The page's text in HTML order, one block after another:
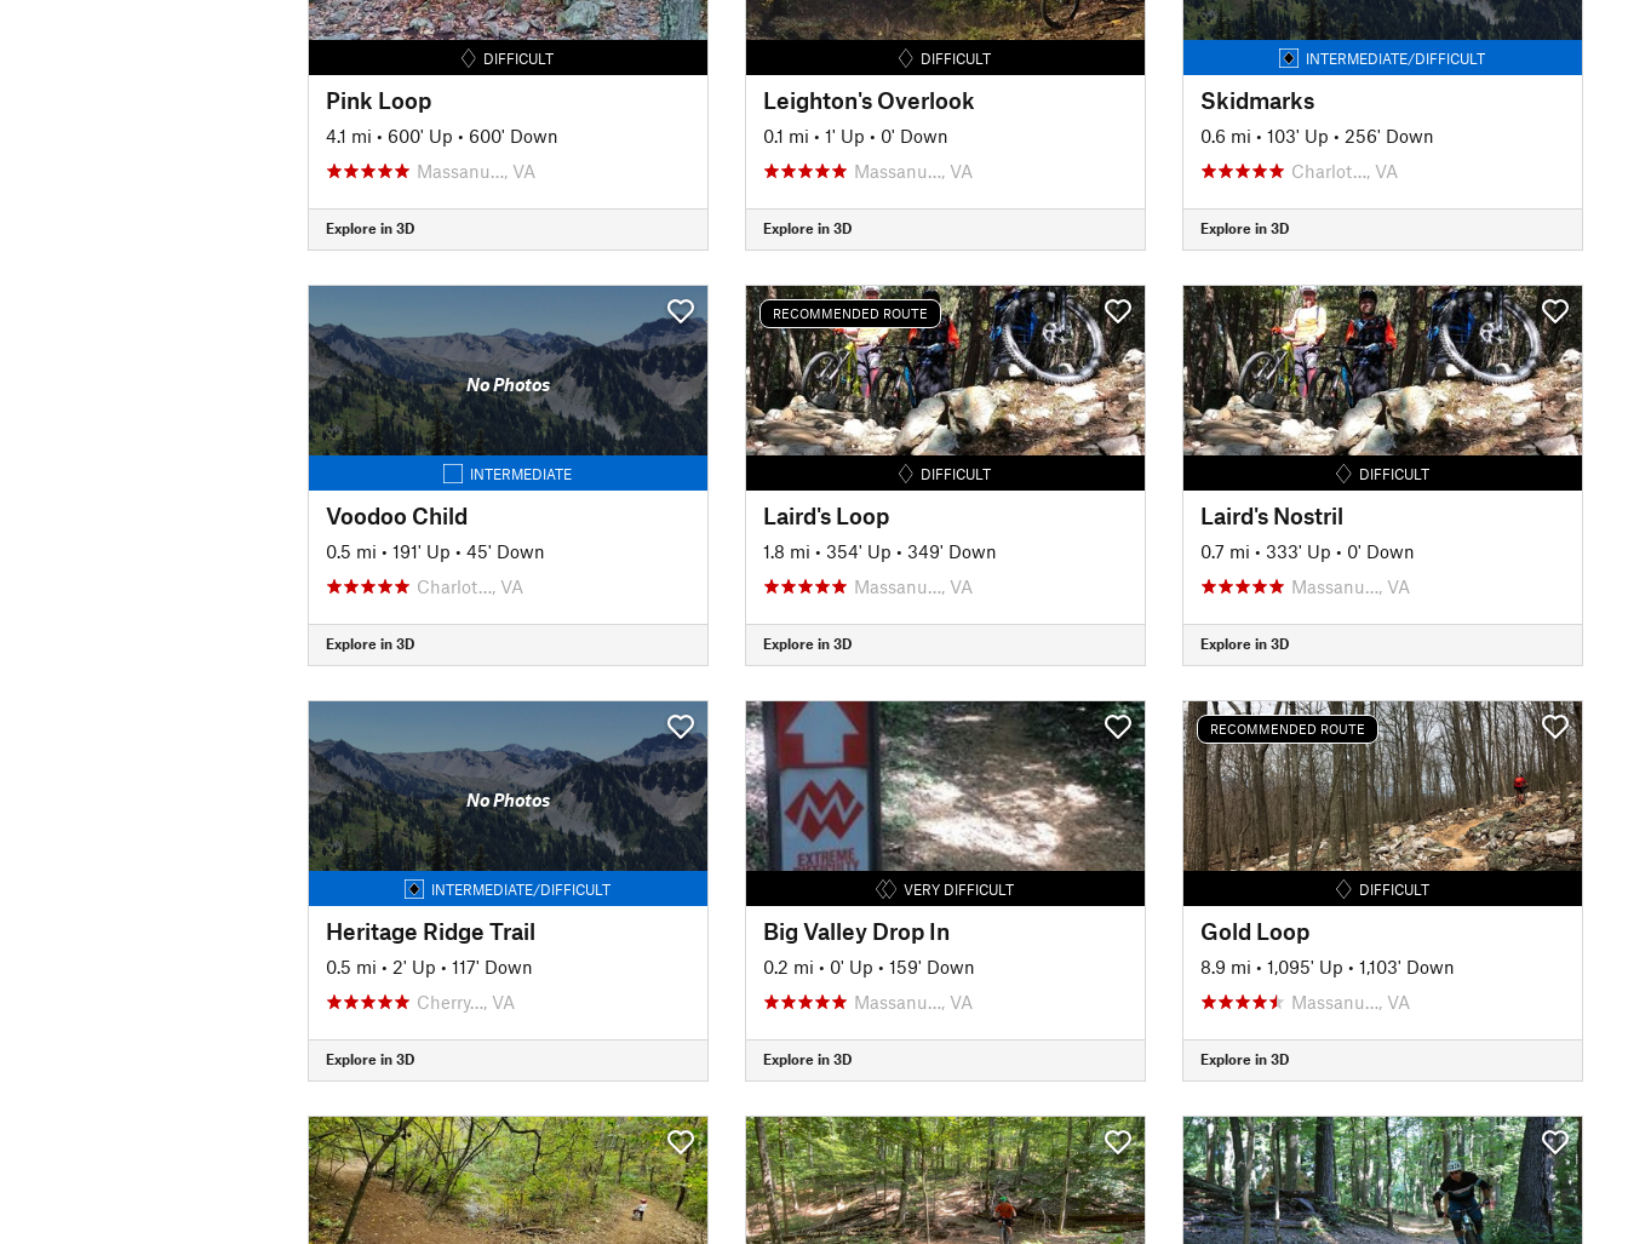
DIFFICULT
Pink Loop
4.1 mi • 600' Up • 600' Down
Massanu…, VA
Explore in 3D
DIFFICULT
Leighton's Overlook
0.1 mi • 1' Up • 0' Down
Massanu…, VA
Explore in 3D
INTERMEDIATE/DIFFICULT
Skidmarks
0.6 mi • 103' Up • 256' Down
Charlot…, VA
Explore in 3D
No Photos
INTERMEDIATE
Voodoo Child
0.5 mi • 191' Up • 45' Down
Charlot…, VA
Explore in 3D
RECOMMENDED ROUTE
DIFFICULT
Laird's Loop
1.8 mi • 354' Up • 349' Down
Massanu…, VA
Explore in 3D
DIFFICULT
Laird's Nostril
0.7 mi • 333' Up • 0' Down
Massanu…, VA
Explore in 3D
No Photos
INTERMEDIATE/DIFFICULT
Heritage Ridge Trail
0.5 mi • 2' Up • 117' Down
Cherry…, VA
Explore in 3D
VERY DIFFICULT
Big Valley Drop In
0.2 mi • 0' Up • 159' Down
Massanu…, VA
Explore in 3D
RECOMMENDED ROUTE
DIFFICULT
Gold Loop
8.9 mi • 1,095' Up • 1,103' Down
Massanu…, VA
Explore in 3D